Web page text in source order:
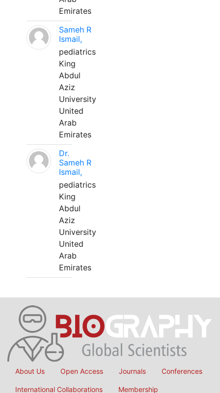
Emirates
Sameh R
Ismail,
pediatrics
King
Abdul
Aziz
University
United
Arab
Emirates
Dr.
Sameh R
Ismail,
pediatrics
King
Abdul
Aziz
University
United
Arab
Emirates
About Us Open Access Journals Conferences
International Collaborations Membership